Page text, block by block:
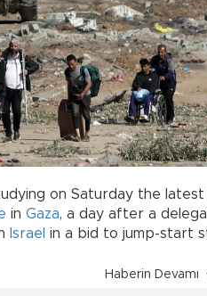
on Saturday the
in Gaza, a day after a
Israel in a bid to jump-start
Haberin Devamı